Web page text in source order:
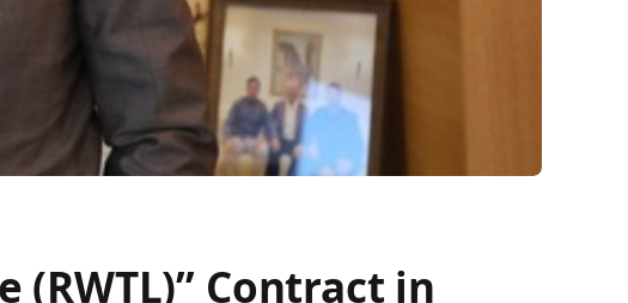
(RWTL)” Contract in